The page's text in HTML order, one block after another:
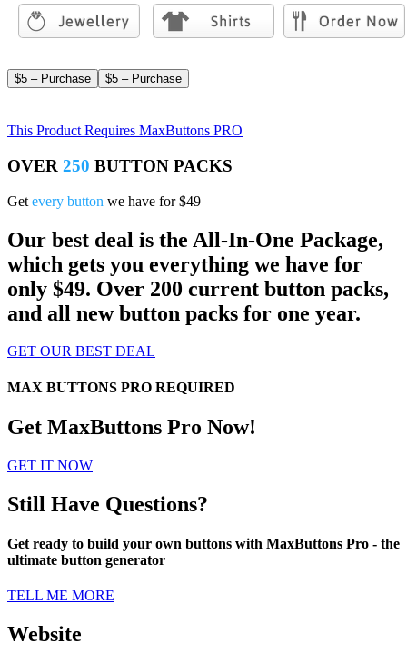
$5 – Purchase
This Product Requires MaxButtons PRO
OVER 250 BUTTON PACKS
Get every button we have for $49
Our best deal is the All-In-One Package,
which gets you everything we have for
only $49. Over 200 current button packs,
and all new button packs for one year.
GET OUR BEST DEAL
MAX BUTTONS PRO REQUIRED
Get MaxButtons Pro Now!
GET IT NOW
Still Have Questions?
Get ready to build your own buttons with MaxButtons Pro - the
ultimate button generator
TELL ME MORE
Website